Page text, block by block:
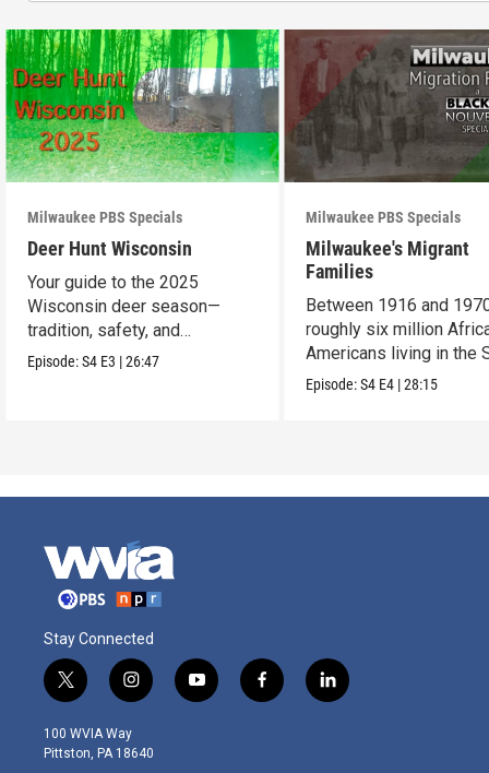
Milwaukee PBS Specials
Deer Hunt Wisconsin
Your guide to the 2025
Wisconsin deer season—
tradition, safety, and
conservation.
Episode:S4 E3 |26:47
Milwaukee PBS Specials
Milwaukee's Migrant
Families
Between 1916 and
roughly six million
Americans living in the
uprooted their fami
Episode:S4 E4 |28:15
Stay Connected
t
w
i
t
i
n
s
t
y
o
f
a
l
i
100 WVIA Way
Pittston, PA 18640